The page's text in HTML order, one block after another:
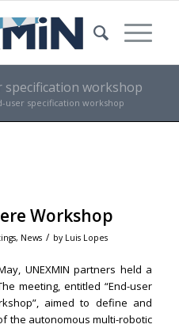
specification workshop
user specification workshop
Workshop
, News / by Luis Lopes
UNEXMIN partners held a
meeting, entitled “End-user
aimed to define and
the autonomous multi-robotic